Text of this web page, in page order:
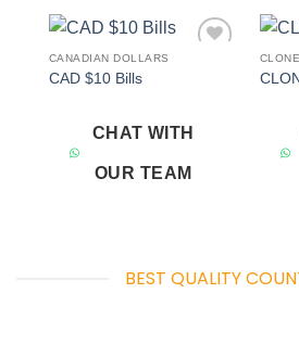
CANADIAN DOLLARS
CAD $10 Bills
CHAT WITH
OUR TEAM
BEST QUALITY